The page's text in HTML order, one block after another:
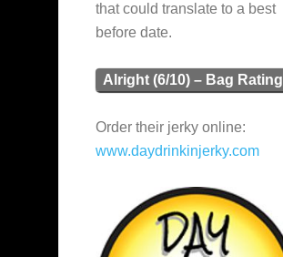
that could translate to a best
before date.
Alright (6/10) – Bag Rating
Order their jerky online:
www.daydrinkinjerky.com